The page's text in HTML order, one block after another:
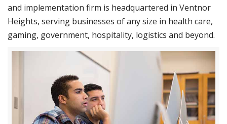
and implementation firm is headquartered in Ventnor
Heights, serving businesses of any size in health care,
gaming, government, hospitality, logistics and beyond.